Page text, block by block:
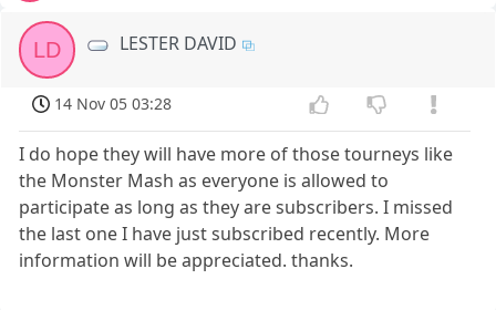
LD LESTER DAVID
14 Nov 05 03:28
I do hope they will have more of those tourneys like
the Monster Mash as everyone is allowed to
participate as long as they are subscribers. I missed
the last one I have just subscribed recently. More
information will be appreciated. thanks.